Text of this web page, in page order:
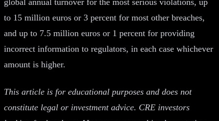
to 15 million euros or 3 percent for most other breaches,
and up to 7.5 million euros or 1 percent for providing
incorrect information to regulators, in each case whichever
amount is higher.
This article is for educational purposes and does not
constitute legal or investment advice. CRE investors